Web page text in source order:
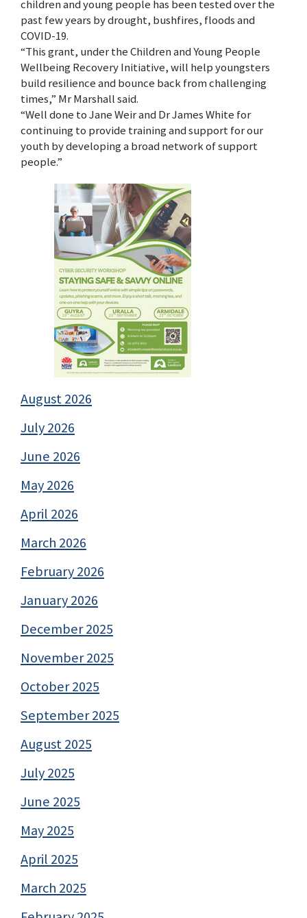
children and young people has been tested over the
past few years by drought, bushfires, floods and
COVID-19.
“This grant, under the Children and Young People
Wellbeing Recovery Initiative, will help youngsters
build resilience and bounce back from challenging
times,” Mr Marshall said.
“Well done to Jane Weir and Dr James White for
continuing to provide training and support for our
youth by developing a broad network of support
people.”
August 2026
July 2026
June 2026
May 2026
April 2026
March 2026
February 2026
January 2026
December 2025
November 2025
October 2025
September 2025
August 2025
July 2025
June 2025
May 2025
April 2025
March 2025